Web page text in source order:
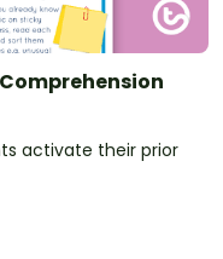
activate their prior